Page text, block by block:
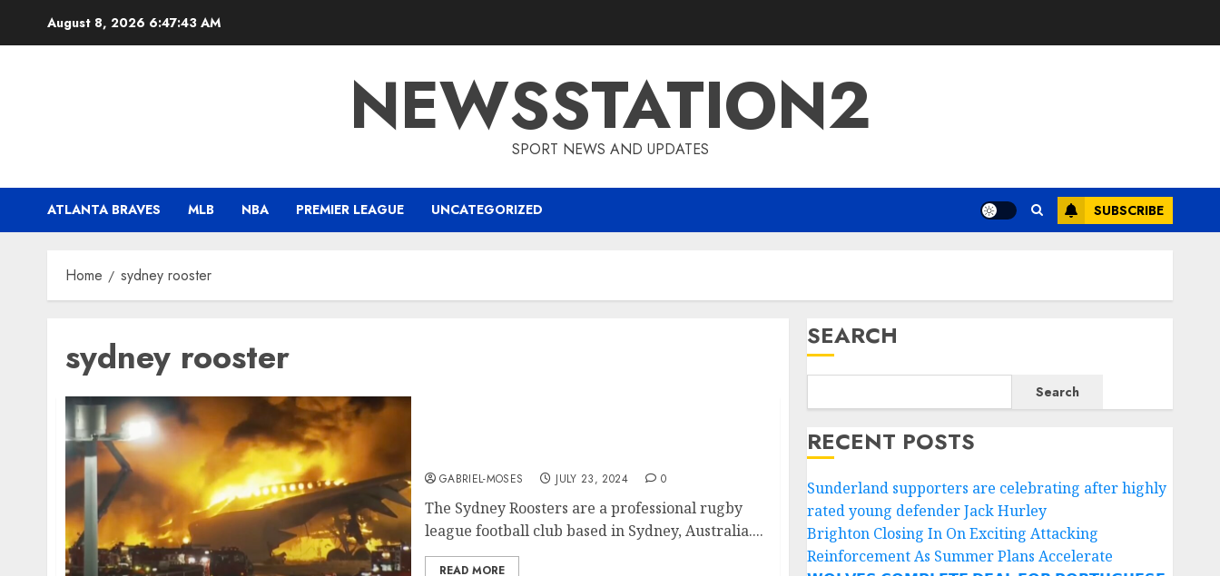
August 8, 2026 6:47:44 AM
NEWSSTATION2
SPORT NEWS AND UPDATES
ATLANTA BRAVES MLB NBA PREMIER LEAGUE UNCATEGORIZED SUBSCRIBE
Home sydney rooster
sydney rooster
GABRIEL-MOSES JULY 23, 2024 0
The Sydney Roosters are a professional rugby
league football club based in Sydney, Australia....
READ MORE
SEARCH
Search
RECENT POSTS
Sunderland supporters are celebrating after highly
rated young defender Jack Hurley
Brighton Closing In On Exciting Attacking
Reinforcement As Summer Plans Accelerate